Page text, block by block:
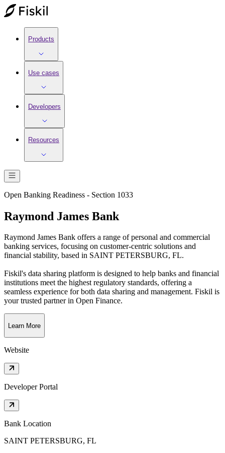
Products
Use cases
Developers
Resources
Open Banking Readiness - Section 1033
Raymond James Bank
Raymond James Bank offers a range of personal and commercial
banking services, focusing on customer-centric solutions and
financial stability, based in SAINT PETERSBURG, FL.
Fiskil's data sharing platform is designed to help banks and financial
institutions meet the highest regulatory standards, offering a
seamless experience for both data sharing and management. Fiskil is
your trusted partner in Open Finance.
Learn More
Website
Developer Portal
Bank Location
SAINT PETERSBURG, FL